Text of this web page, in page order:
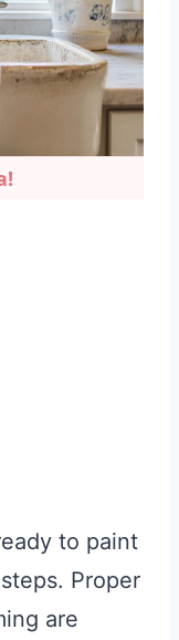
to paint
Proper
are